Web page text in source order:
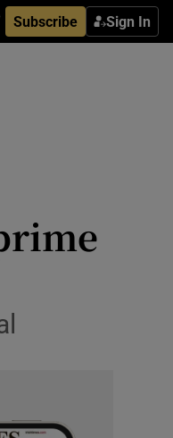
Subscribe Sign In